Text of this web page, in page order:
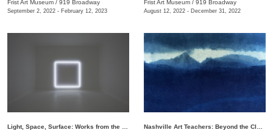
Frist Art Museum / 919 Broadway
September 2, 2022 - February 12, 2023
Frist Art Museum / 919 Broadway
August 12, 2022 - December 31, 2022